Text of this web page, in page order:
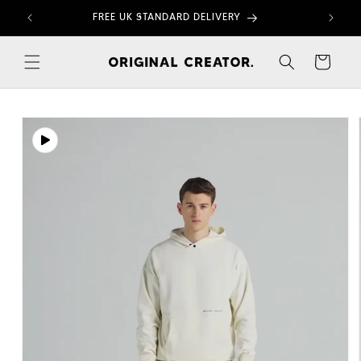
Skip to
content
FREE UK STANDARD DELIVERY
Cart
Skip to
product
information